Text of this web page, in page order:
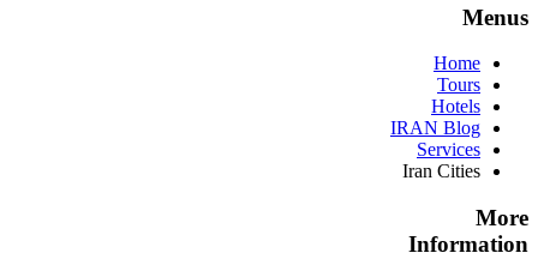
Menus
Home
Tours
Hotels
IRAN Blog
Services
Iran Cities
More
Information